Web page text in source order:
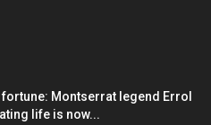
Montserrat legend Errol
life is now...